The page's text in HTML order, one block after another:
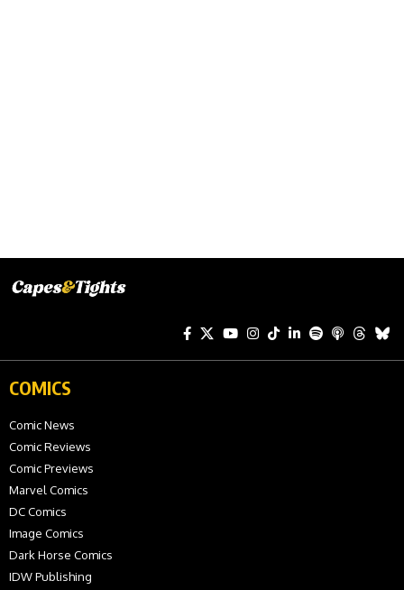
COMICS
Comic News
Comic Reviews
Comic Previews
Marvel Comics
DC Comics
Image Comics
Dark Horse Comics
IDW Publishing